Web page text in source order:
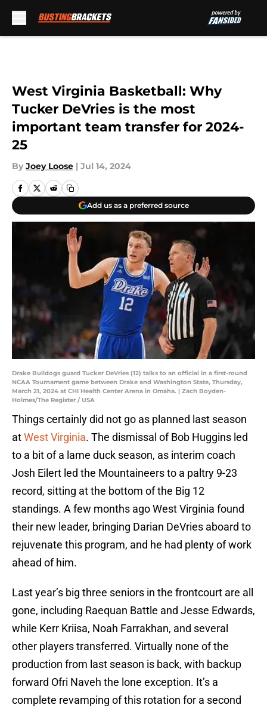
West Virginia Basketball: Why
Tucker DeVries is the most
important team transfer for 2024-
25
By Joey Loose | Jul 14, 2024
Add us as a preferred source
Drake Bulldogs guard Tucker DeVries (12) talks to an official in a first-round
NCAA Tournament game between Drake and Washington State, Thursday,
March 21, 2024 at CHI Health Center Arena in Omaha. | Zach Boyden-
Holmes/The Register / USA
Things certainly did not go as planned last season
atWest Virginia. The dismissal of Bob Huggins led
to a bit of a lame duck season, as interim coach
Josh Eilert led the Mountaineers to a paltry 9-23
record, sitting at the bottom of the Big 12
standings. A few months ago West Virginia found
their new leader, bringing Darian DeVries aboard to
rejuvenate this program, and he had plenty of work
ahead of him.
Last year’s big three seniors in the frontcourt are all
gone, including Raequan Battle and Jesse Edwards,
while Kerr Kriisa, Noah Farrakhan, and several
other players transferred. Virtually none of the
production from last season is back, with backup
forward Ofri Naveh the lone exception. It’s a
complete revamping of this rotation for a second